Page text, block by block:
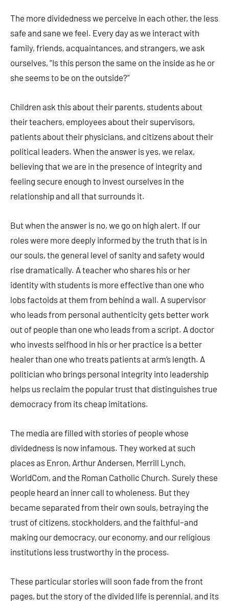
The more dividedness we perceive in each other, the less
safe and sane we feel. Every day as we interact with
family, friends, acquaintances, and strangers, we ask
ourselves, “Is this person the same on the inside as he or
she seems to be on the outside?”
Children ask this about their parents, students about
their teachers, employees about their supervisors,
patients about their physicians, and citizens about their
political leaders. When the answer is yes, we relax,
believing that we are in the presence of integrity and
feeling secure enough to invest ourselves in the
relationship and all that surrounds it.
But when the answer is no, we go on high alert. If our
roles were more deeply informed by the truth that is in
our souls, the general level of sanity and safety would
rise dramatically. A teacher who shares his or her
identity with students is more effective than one who
lobs factoids at them from behind a wall. A supervisor
who leads from personal authen­ticity gets better work
out of people than one who leads from a script. A doctor
who invests selfhood in his or her practice is a better
healer than one who treats patients at arm’s length. A
politician who brings personal integrity into leadership
helps us reclaim the popular trust that distinguishes true
democracy from its cheap imitations.
The media are filled with stories of people whose
dividedness is now infamous. They worked at such
places as Enron, Arthur Andersen, Merrill Lynch,
WorldCom, and the Roman Catholic Church. Surely these
people heard an inner call to wholeness. But they
became separated from their own souls, betraying the
trust of citizens, stockholders, and the faithful–and
making our democracy, our economy, and our religious
institutions less trustworthy in the process.
These particular stories will soon fade from the front
pages, but the story of the divided life is perennial, and its